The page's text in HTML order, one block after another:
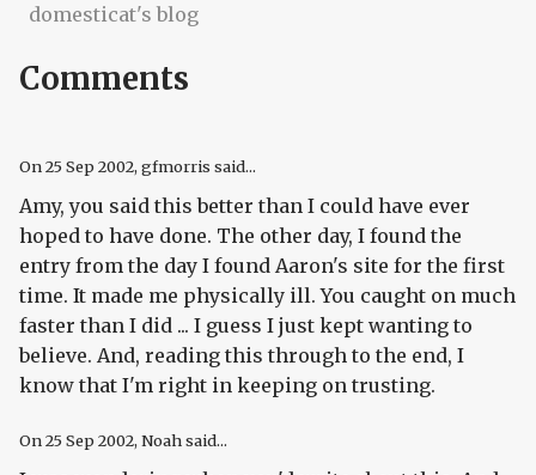
domesticat's blog
Comments
On25 Sep 2002, gfmorris said...
Amy, you said this better than I could have ever
hoped to have done. The other day, I found the
entry from the day I found Aaron's site for the first
time. It made me physically ill. You caught on much
faster than I did ... I guess I just kept wanting to
believe. And, reading this through to the end, I
know that I'm right in keeping on trusting.
On25 Sep 2002, Noah said...